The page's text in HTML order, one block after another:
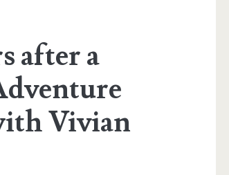
after a
Vivian